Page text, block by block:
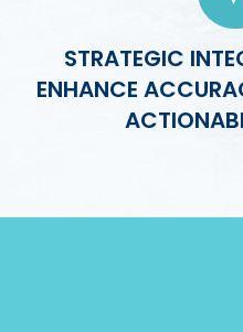
STRATEGIC
ENHANCE